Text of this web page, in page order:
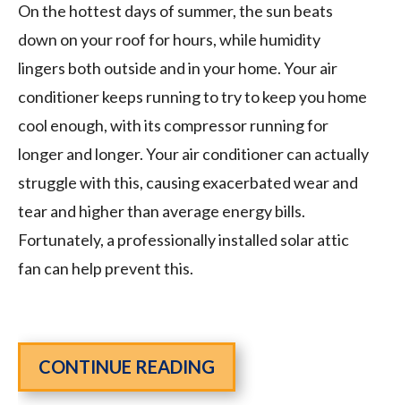
On the hottest days of summer, the sun beats
down on your roof for hours, while humidity
lingers both outside and in your home. Your air
conditioner keeps running to try to keep you home
cool enough, with its compressor running for
longer and longer. Your air conditioner can actually
struggle with this, causing exacerbated wear and
tear and higher than average energy bills.
Fortunately, a professionally installed solar attic
fan can help prevent this.
CONTINUE READING